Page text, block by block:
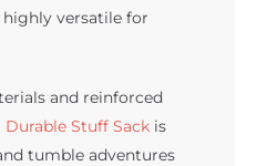
versatile for
and reinforced
Durable Stuff Sack is
tumble adventures